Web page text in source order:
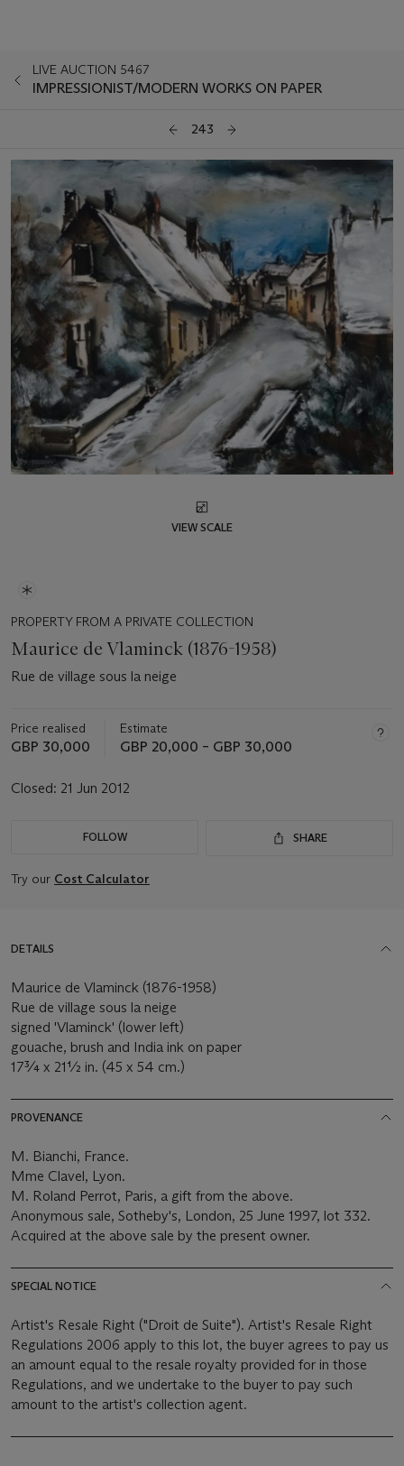
LIVE AUCTION 5467
IMPRESSIONIST/MODERN WORKS ON PAPER
243
VIEW SCALE
PROPERTY FROM A PRIVATE COLLECTION
Maurice de Vlaminck (1876-1958)
Rue de village sous la neige
Price realised
GBP 30,000
Estimate
GBP 20,000 – GBP 30,000
Closed: 21 Jun 2012
FOLLOW SHARE
Try our Cost Calculator
DETAILS
Maurice de Vlaminck (1876-1958)
Rue de village sous la neige
signed 'Vlaminck' (lower left)
gouache, brush and India ink on paper
17¾ x 21½ in. (45 x 54 cm.)
PROVENANCE
M. Bianchi, France.
Mme Clavel, Lyon.
M. Roland Perrot, Paris, a gift from the above.
Anonymous sale, Sotheby's, London, 25 June 1997, lot 332.
Acquired at the above sale by the present owner.
SPECIAL NOTICE
Artist's Resale Right ("Droit de Suite"). Artist's Resale Right
Regulations 2006 apply to this lot, the buyer agrees to pay us
an amount equal to the resale royalty provided for in those
Regulations, and we undertake to the buyer to pay such
amount to the artist's collection agent.